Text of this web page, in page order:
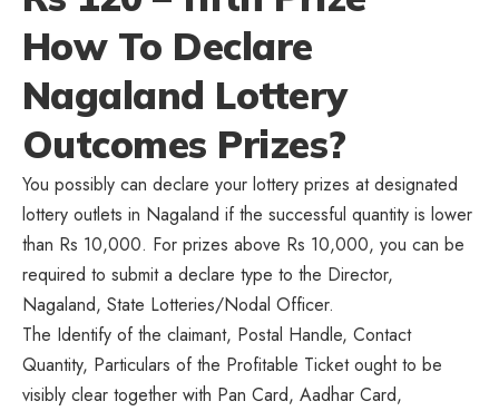
How To Declare
Nagaland Lottery
Outcomes Prizes?
You possibly can declare your lottery prizes at designated
lottery outlets in Nagaland if the successful quantity is lower
than Rs 10,000. For prizes above Rs 10,000, you can be
required to submit a declare type to the Director,
Nagaland, State Lotteries/Nodal Officer.
The Identify of the claimant, Postal Handle, Contact
Quantity, Particulars of the Profitable Ticket ought to be
visibly clear together with Pan Card, Aadhar Card,